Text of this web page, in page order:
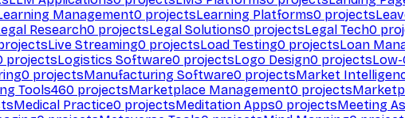
Management0 projectsLearning Platforms0 projects
Research0 projectsLegal Solutions0 projectsLegal Tech0
Live Streaming0 projectsLoad Testing0 projectsLoan
projectsLogistics Software0 projectsLogo Design0 projects
0 projectsManufacturing Software0 projectsMarket
Tools460 projectsMarketplace Management0 projects
Medical Practice0 projectsMeditation Apps0 projectsMeeting